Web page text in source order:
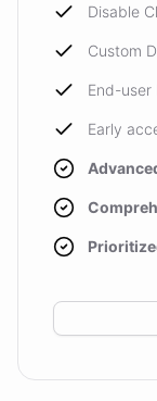
Disable
Custom
End-
Early